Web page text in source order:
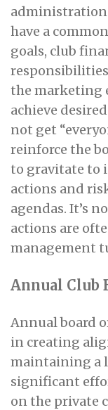
have a
goals, club
the marketing
achieve
not get
reinforce the
to gravitate to
actions and
agendas. It’s
actions are
management
Annual Club
Annual board
in creating
maintaining a
significant
on the private